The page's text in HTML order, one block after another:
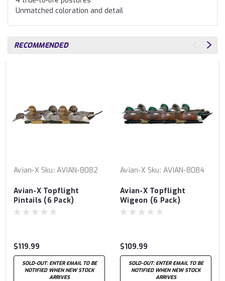
Unmatched coloration and detail
RECOMMENDED
Avian-X Sku: AVIAN-8082
Avian-X Topflight
Pintails (6 Pack)
$119.99
SOLD-OUT: ENTER EMAIL TO BE
NOTIFIED WHEN NEW STOCK
ARRIVES
Avian-X Sku: AVIAN-8084
Avian-X Topflight
Wigeon (6 Pack)
$109.99
SOLD-OUT: ENTER EMAIL TO BE
NOTIFIED WHEN NEW STOCK
ARRIVES